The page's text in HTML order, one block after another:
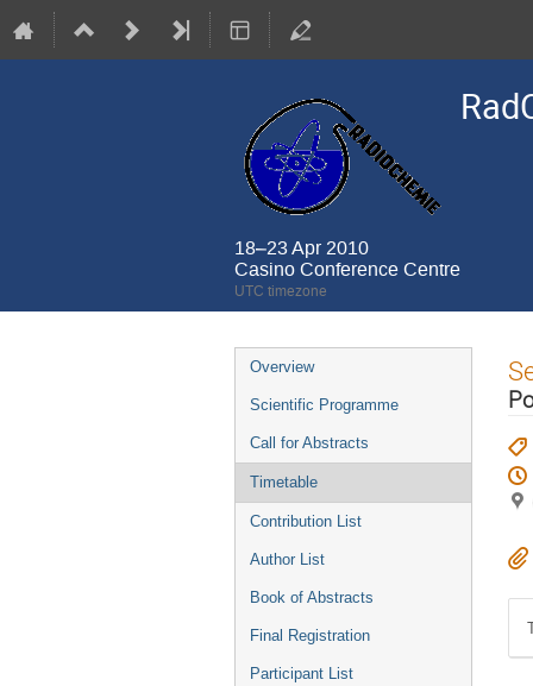
18–23 Apr 2010
Casino Conference Centre
UTC timezone
Event
menu
Overview
Scientific Programme
Call for Abstracts
Timetable
Contribution List
Author List
Book of Abstracts
Final Registration
Participant List